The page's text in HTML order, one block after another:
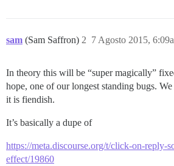
sam (Sam Saffron) 7 Agosto 2015,
2
In theory this will be “super magically”
hope, one of our longest standing bugs.
it is fiendish.
It’s basically a dupe of
https://meta.discourse.org/t/click-on-reply-
effect/19860